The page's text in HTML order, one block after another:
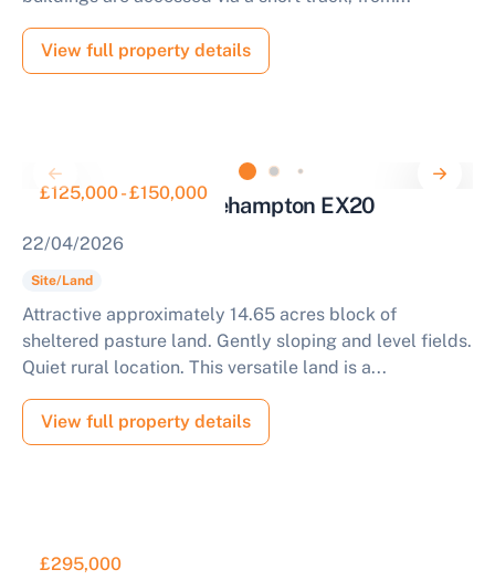
View full property details
£125,000 - £150,000
Land for Auction Okehampton EX20
22/04/2026
Site/Land
Attractive approximately 14.65 acres block of
sheltered pasture land. Gently sloping and level fields.
Quiet rural location. This versatile land is a...
View full property details
£295,000